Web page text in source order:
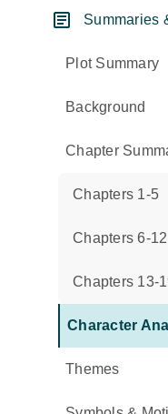
Summaries
Plot Summary
Background
Chapter
Chapters 1-5
Chapters 6-12
Chapters 13-
Character
Themes